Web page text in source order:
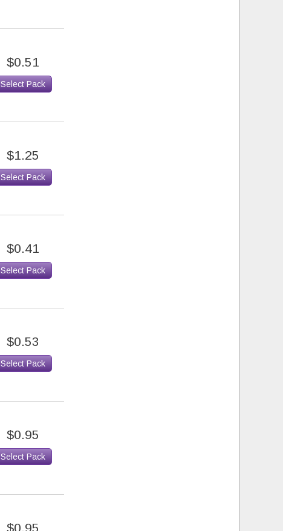
$0.51
Select Pack
$1.25
Select Pack
$0.41
Select Pack
$0.53
Select Pack
$0.95
Select Pack
$0.95